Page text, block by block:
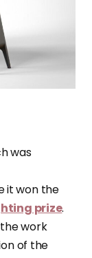
was
it won the
prize.
work
of the